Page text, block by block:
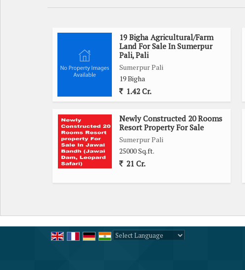
19 Bigha Agricultural/Farm
Land For Sale In Sumerpur
Pali, Pali
Sumerpur Pali
19 Bigha
1.42 Cr.
Newly Constructed 20 Rooms
Resort Property For Sale
Sumerpur Pali
25000 Sq.ft.
21 Cr.